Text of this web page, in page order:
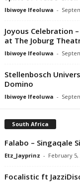
Ibiwoye Ifeoluwa -
Joyous Celebration
at The Joburg
Ibiwoye Ifeoluwa -
Stellenbosch
Domino
Ibiwoye Ifeoluwa -
South Africa
Falabo – Singaqale
Etz_Jayprinz - February 5,
Focalistic ft